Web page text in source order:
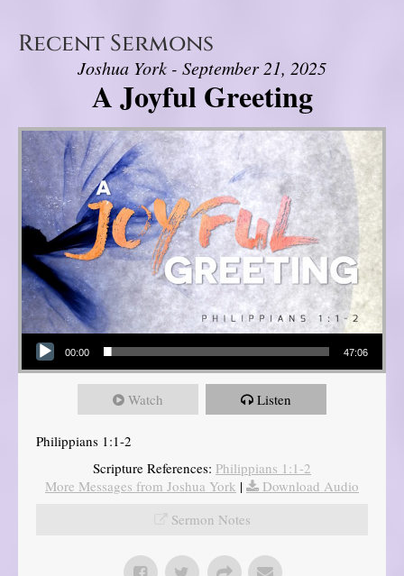
Recent Sermons
Joshua York - September 21, 2025
A Joyful Greeting
Audio Player
00:00 47:06
Watch Listen
Philippians 1:1-2
Scripture References: Philippians 1:1-2
More Messages from Joshua York |
Download Audio
Sermon Notes